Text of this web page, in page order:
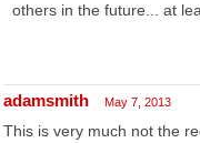
others in the future... at
adamsmith May 7, 2013
This is very much not the